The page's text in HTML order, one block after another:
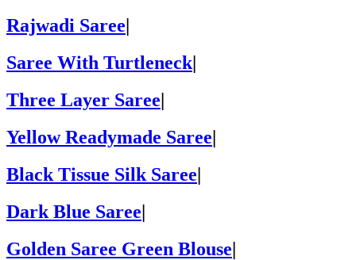
Rajwadi Saree
Saree With Turtleneck|
Three Layer Saree
Yellow Readymade Saree
Black Tissue Silk Saree|
Dark Blue Saree|
Golden Saree Green Blouse|